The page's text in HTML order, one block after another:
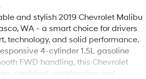
and stylish 2019 Chevrolet Malibu
WA - a smart choice for drivers
technology, and solid performance.
4-cylinder 1.5L gasoline
FWD handling, this Chevrolet
confident acceleration and